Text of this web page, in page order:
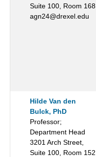
Suite 100, Room 168
agn24@drexel.edu
Hilde Van den
Bulck, PhD
Professor;
Department Head
3201 Arch Street,
Suite 100, Room 152